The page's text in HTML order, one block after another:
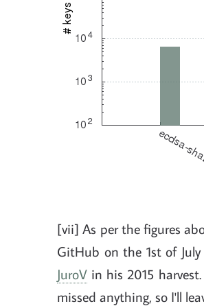
[vii] As per the figures
GitHub on the 1st of
JuroV in his 2015
missed anything, so I'll